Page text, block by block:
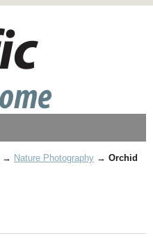
→ Nature Photography → Orchid